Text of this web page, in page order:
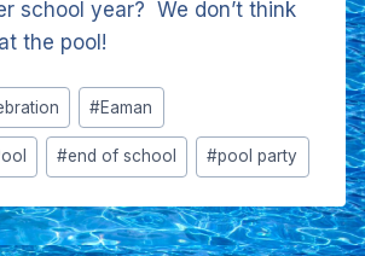
school year? We don’t think
the pool!
#Eaman
#end of school #pool party